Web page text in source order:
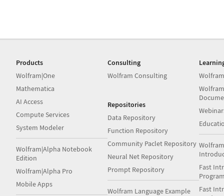
Products
Wolfram|One
Mathematica
AI Access
Compute Services
System Modeler
Wolfram|Alpha Notebook
Edition
Wolfram|Alpha Pro
Mobile Apps
Consulting
Wolfram Consulting
Repositories
Data Repository
Function Repository
Community Paclet Repository
Neural Net Repository
Prompt Repository
Wolfram Language Example
Fast
Fast